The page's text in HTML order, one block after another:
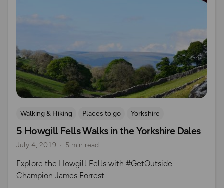
Walking & Hiking Places to go Yorkshire
5 Howgill Fells Walks in the Yorkshire Dales
July 4, 2019 5 min read
Explore the Howgill Fells with #GetOutside
Champion James Forrest